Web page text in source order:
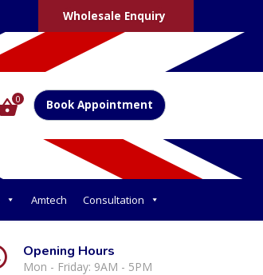
Wholesale Enquiry
0 Book Appointment
Amtech Consultation
Opening Hours
Mon - Friday: 9AM - 5PM